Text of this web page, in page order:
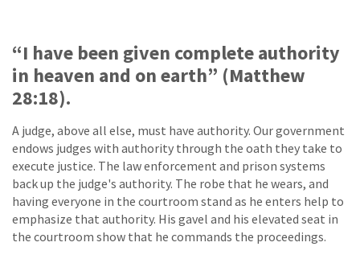
“I have been given complete authority
in heaven and on earth” (Matthew
28:18).
A judge, above all else, must have authority. Our government
endows judges with authority through the oath they take to
execute justice. The law enforcement and prison systems
back up the judge's authority. The robe that he wears, and
having everyone in the courtroom stand as he enters help to
emphasize that authority. His gavel and his elevated seat in
the courtroom show that he commands the proceedings.